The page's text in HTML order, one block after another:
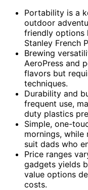
Portability is a
outdoor
friendly options
Stanley French
Brewing
AeroPress and
flavors but
techniques.
Durability and
frequent use,
duty plastics
Simple, one-
mornings,
suit dads who
Price ranges
gadgets yields
value options
costs.